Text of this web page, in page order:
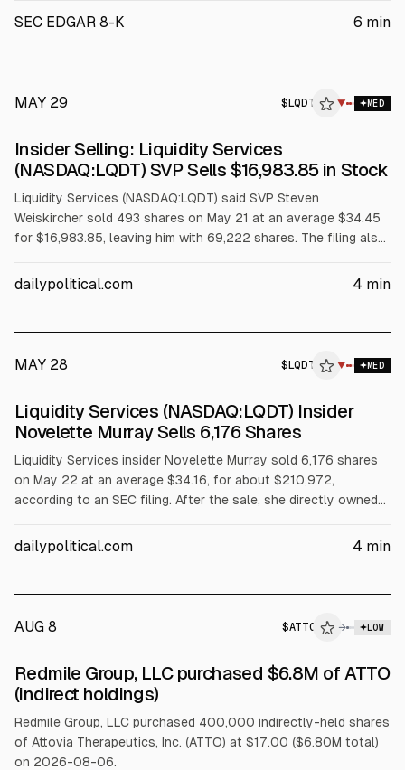
RESULTS Share Expansion, Platform Efficiencies and Strong
SEC EDGAR 8-K 6 min
MAY 29 $ LQDT ▼ MED
Insider Selling: Liquidity Services
(NASDAQ:LQDT) SVP Sells $16,983.85 in Stock
Liquidity Services (NASDAQ:LQDT) said SVP Steven
Weiskircher sold 493 shares on May 21 at an average $34.45
for $16,983.85, leaving him with 69,222 shares. The filing also
and 4,967 shares on March 6 ($32.07 avg). Investors may
dailypolitical.com 4 min
MAY 28 $ LQDT ▼ MED
Liquidity Services (NASDAQ:LQDT) Insider
Novelette Murray Sells 6,176 Shares
Liquidity Services insider Novelette Murray sold 6,176 shares
on May 22 at an average $34.16, for about $210,972,
according to an SEC filing. After the sale, she directly owned
Thursday; it reported Q1 EPS of $0.35 on May 7.
dailypolitical.com 4 min
AUG 8 $ATTO → LOW
$ATTO
Redmile Group, LLC purchased $6.8M of ATTO
(indirect holdings)
Redmile Group, LLC purchased 400,000 indirectly-held shares
of Attovia Therapeutics, Inc. (ATTO) at $17.00 ($6.80M total)
on 2026-08-06.